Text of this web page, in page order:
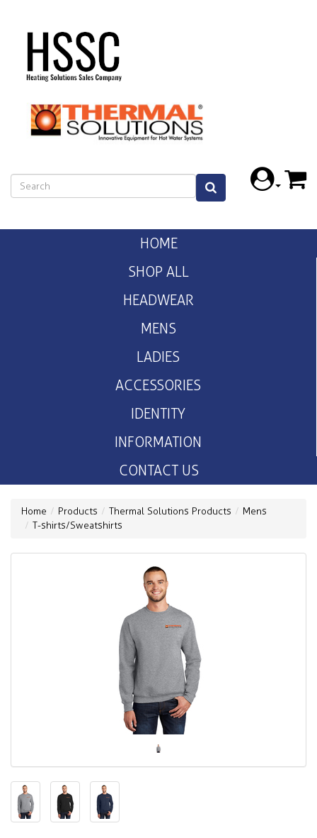
HOME
SHOP ALL
HEADWEAR
MENS
LADIES
ACCESSORIES
IDENTITY
INFORMATION
CONTACT US
Home Products Thermal Solutions Products
Mens
T-shirts/Sweatshirts